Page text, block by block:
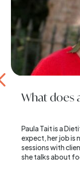
What does
Paula Tait is a
expect, her job is
sessions with
she talks about